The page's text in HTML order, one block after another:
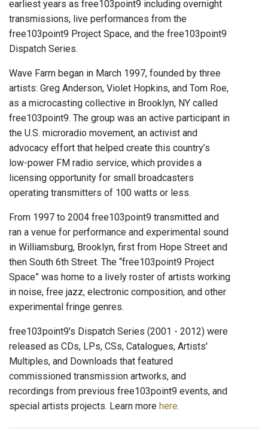
earliest years as free103point9 including overnight
transmissions, live performances from the
free103point9 Project Space, and the free103point9
Dispatch Series.
Wave Farm began in March 1997, founded by three
artists: Greg Anderson, Violet Hopkins, and Tom Roe,
as a microcasting collective in Brooklyn, NY called
free103point9. The group was an active participant in
the U.S. microradio movement, an activist and
advocacy effort that helped create this country’s
low-power FM radio service, which provides a
licensing opportunity for small broadcasters
operating transmitters of 100 watts or less.
From 1997 to 2004 free103point9 transmitted and
ran a venue for performance and experimental sound
in Williamsburg, Brooklyn, first from Hope Street and
then South 6th Street. The “free103point9 Project
Space” was home to a lively roster of artists working
in noise, free jazz, electronic composition, and other
experimental fringe genres.
free103point9's Dispatch Series (2001 - 2012) were
released as CDs, LPs, CSs, Catalogues, Artists'
Multiples, and Downloads that featured
commissioned transmission artworks, and
recordings from previous free103point9 events, and
special artists projects. Learn more here.